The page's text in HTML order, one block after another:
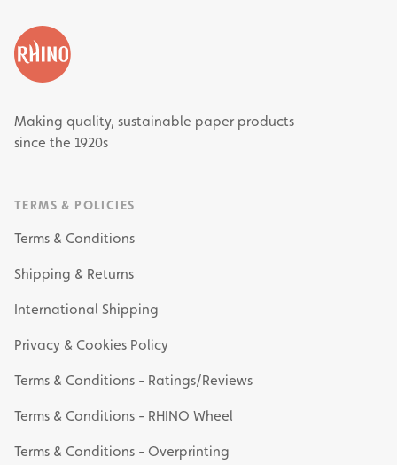
Making quality, sustainable paper products
since the 1920s
TERMS & POLICIES
Terms & Conditions
Shipping & Returns
International Shipping
Privacy & Cookies Policy
Terms & Conditions - Ratings/Reviews
Terms & Conditions - RHINO Wheel
Terms & Conditions - Overprinting